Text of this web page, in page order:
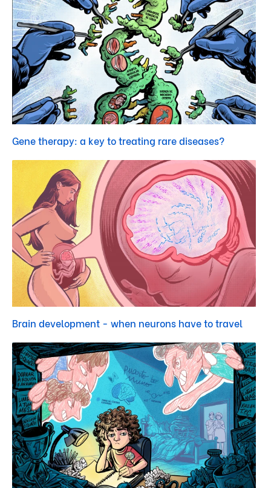
Gene therapy: a key to treating rare diseases?
Brain development - when neurons have to travel